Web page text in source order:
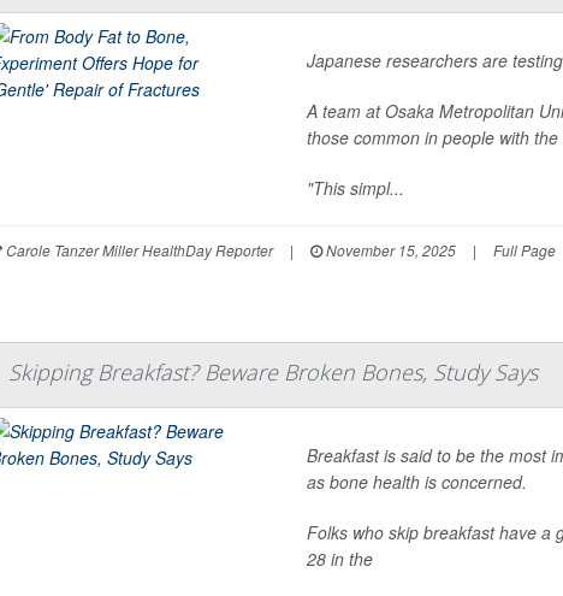
Japanese researchers are
A team at Osaka Metropolitan
those common in people with
"This simpl...
Carole Tanzer Miller HealthDay Reporter | November 15, 2025 | Full Page
Skipping Breakfast? Beware Broken Bones, Study Says
Breakfast is said to be the most
as bone health is concerned.
Folks who skip breakfast have
28 in the